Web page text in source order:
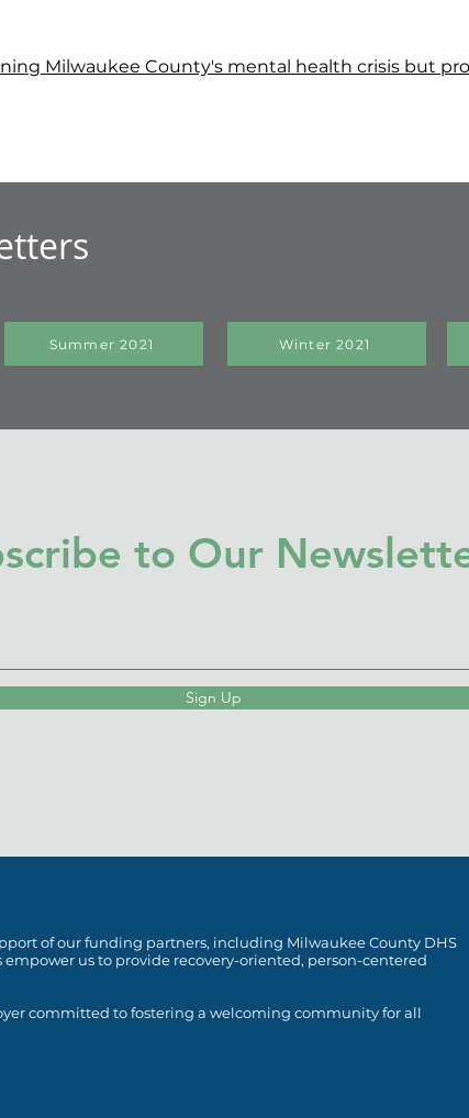
Milwaukee County's mental health crisis but
Summer 2021 Winter 2021
to Our
Sign Up
of our funding partners, including Milwaukee County DHS
us to provide recovery-oriented, person-centered
committed to fostering a welcoming community for all